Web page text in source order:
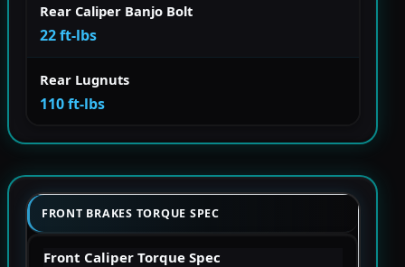
Rear Caliper Banjo Bolt
22 ft-lbs
Rear Lugnuts
110 ft-lbs
FRONT BRAKES TORQUE SPEC
Front Caliper Torque Spec